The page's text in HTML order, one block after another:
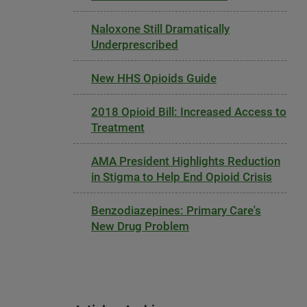
Naloxone Still Dramatically
Underprescribed
New HHS Opioids Guide
2018 Opioid Bill: Increased Access to
Treatment
AMA President Highlights Reduction
in Stigma to Help End Opioid Crisis
Benzodiazepines: Primary Care's
New Drug Problem